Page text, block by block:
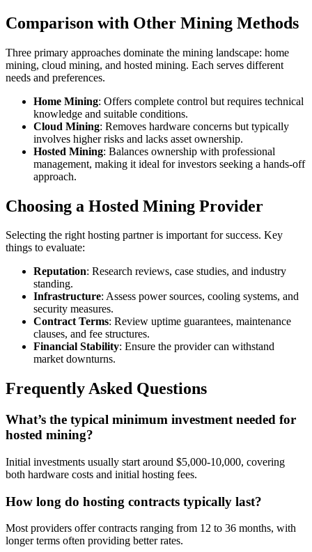
Comparison with Other Mining Methods
Three primary approaches dominate the mining landscape: home
mining, cloud mining, and hosted mining. Each serves different
needs and preferences.
Home Mining: Offers complete control but requires technical
knowledge and suitable conditions.
Cloud Mining: Removes hardware concerns but typically
involves higher risks and lacks asset ownership.
Hosted Mining: Balances ownership with professional
management, making it ideal for investors seeking a hands-off
approach.
Choosing a Hosted Mining Provider
Selecting the right hosting partner is important for success. Key
things to evaluate:
Reputation: Research reviews, case studies, and industry
standing.
Infrastructure: Assess power sources, cooling systems, and
security measures.
Contract Terms: Review uptime guarantees, maintenance
clauses, and fee structures.
Financial Stability: Ensure the provider can withstand
market downturns.
Frequently Asked Questions
What’s the typical minimum investment needed for
hosted mining?
Initial investments usually start around $5,000-10,000, covering
both hardware costs and initial hosting fees.
How long do hosting contracts typically last?
Most providers offer contracts ranging from 12 to 36 months, with
longer terms often providing better rates.